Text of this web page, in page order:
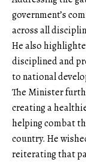
government’s
across all
He also
disciplined and
to national
The Minister
creating a
helping combat
country. He
reiterating that